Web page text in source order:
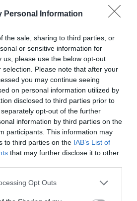
Personal Information
the sale, sharing to third parties, or
or sensitive information for
us, please use the below opt-out
Please note that after your
you may continue seeing
on personal information utilized by
disclosed to third parties prior to
opt-out of the further
information by third parties on the
participants. This information may
to third parties on the IAB’s List of
that may further disclose it to other
Opt Outs
Shi Zheng before, first out of
that he was familiar
second was that he saw his
and wanted to give him
former self wanted others to
to sign Shi Zheng even more.
Ji Yuxiao and Ji Yuxiao was
Zheng’s fertilized water flow to
to let Shi Zheng go even